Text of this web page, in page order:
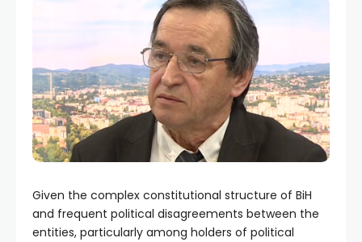
Given the complex constitutional structure of BiH
and frequent political disagreements between the
entities, particularly among holders of political